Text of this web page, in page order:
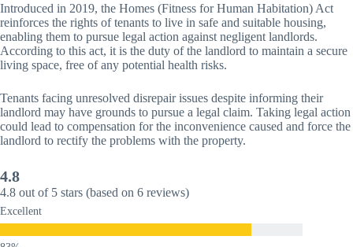
Introduced in 2019, the Homes (Fitness for Human Habitation) Act
reinforces the rights of tenants to live in safe and suitable housing,
enabling them to pursue legal action against negligent landlords.
According to this act, it is the duty of the landlord to maintain a secure
living space, free of any potential health risks.
Tenants facing unresolved disrepair issues despite informing their
landlord may have grounds to pursue a legal claim. Taking legal action
could lead to compensation for the inconvenience caused and force the
landlord to rectify the problems with the property.
4.8
4.8 out of 5 stars (based on 6 reviews)
Excellent